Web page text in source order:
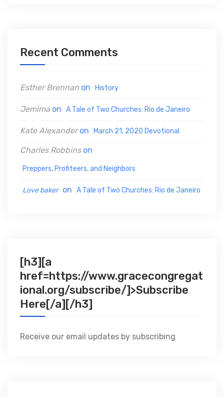
r
Recent Comments
Esther Brennan on History
Jemima on A Tale of Two Churches: Rio de Janeiro
Kate Alexanderon March 21, 2020 Devotional
Charles Robbinson
Preppers, Profiteers, and Neighbors
Love baker on A Tale of Two Churches: Rio de Janeiro
[h3][a
href=https://www.gracecongregat
ional.org/subscribe/]>Subscribe
Here[/a][/h3]
Receive our email updates by subscribing